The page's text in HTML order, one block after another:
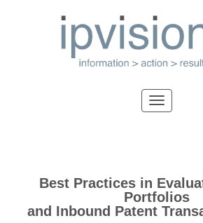
Best Practices in
Portfolios
and Inbound Patent